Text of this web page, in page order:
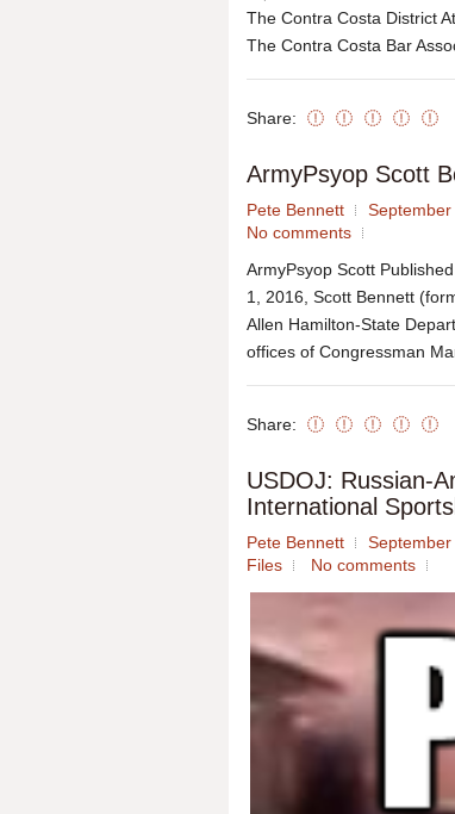
The Contra Costa District
The Contra Costa Bar
Share:
ArmyPsyop Scott
Pete Bennett
No comments
ArmyPsyop Scott
1, 2016, Scott Bennett
Allen Hamilton-State
offices of Congressman
Share:
USDOJ: Russian-
International
Pete Bennett
Files
No comments